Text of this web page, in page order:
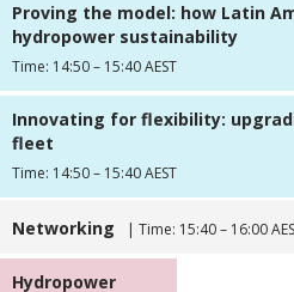
Proving the model: how Latin
hydropower sustainability
Time: 14:50 – 15:40 AEST
Innovating for flexibility:
fleet
Time: 14:50 – 15:40 AEST
Networking | Time: 15:40 – 16:00
Hydropower